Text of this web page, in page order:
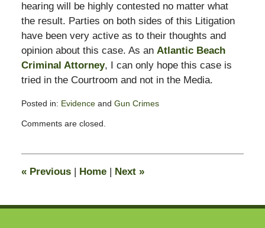
hearing will be highly contested no matter what
the result. Parties on both sides of this Litigation
have been very active as to their thoughts and
opinion about this case. As an Atlantic Beach
Criminal Attorney, I can only hope this case is
tried in the Courtroom and not in the Media.
Posted in: Evidenceand Gun Crimes
April
am
Comments are closed.
«Previous Home Next »